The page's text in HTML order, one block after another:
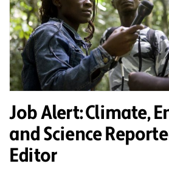
Job Alert: Climate,
and Science
Editor